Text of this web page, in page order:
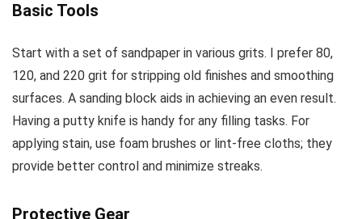
Basic Tools
Start with a set of sandpaper in various grits. I prefer 80,
120, and 220 grit for stripping old finishes and smoothing
surfaces. A sanding block aids in achieving an even result.
Having a putty knife is handy for any filling tasks. For
applying stain, use foam brushes or lint-free cloths; they
provide better control and minimize streaks.
Protective Gear